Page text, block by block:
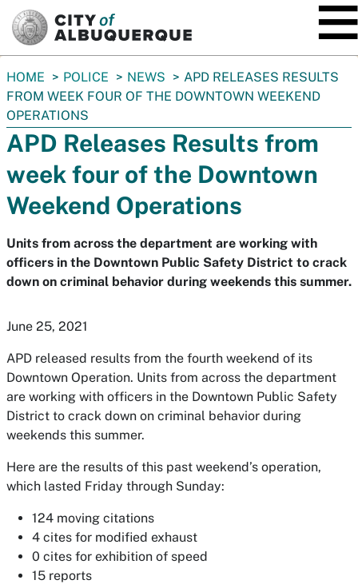
You
are
here:
HOME POLICE NEWS
APD RELEASES RESULTS
FROM WEEK FOUR OF THE DOWNTOWN WEEKEND
OPERATIONS
APD Releases Results from
week four of the Downtown
Weekend Operations
Units from across the department are working with
officers in the Downtown Public Safety District to crack
down on criminal behavior during weekends this summer.
June 25, 2021
APD released results from the fourth weekend of its
Downtown Operation. Units from across the department
are working with officers in the Downtown Public Safety
District to crack down on criminal behavior during
weekends this summer.
Here are the results of this past weekend’s operation,
which lasted Friday through Sunday:
124 moving citations
4 cites for modified exhaust
0 cites for exhibition of speed
15 reports